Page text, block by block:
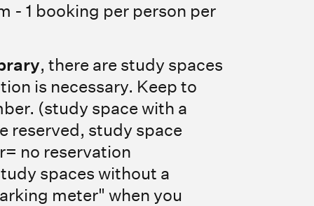
- 1 booking per person per
, there are study spaces
is necessary. Keep to
(study space with a
reserved, study space
no reservation
spaces without a
meter" when you